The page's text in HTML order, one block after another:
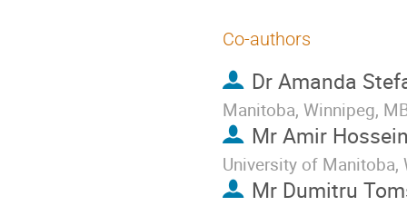
Co-authors
DrAmanda
Manitoba, Winnipeg,
MrAmir
University of Manitoba,
Mr Dumitru